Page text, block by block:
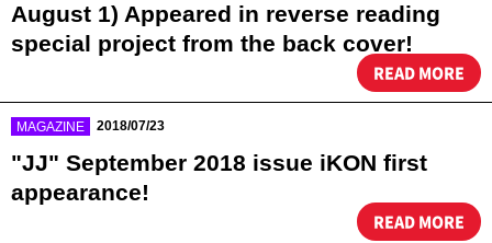
August 1) Appeared in reverse reading
special project from the back cover!
READ MORE
MAGAZINE 2018/07/23
"JJ" September 2018 issue iKON first
appearance!
READ MORE